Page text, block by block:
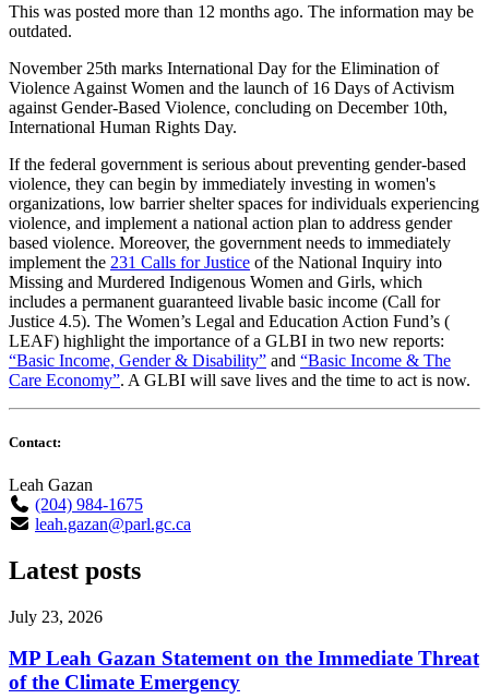
This was posted more than 12 months ago. The information may be
outdated.
November 25th marks International Day for the Elimination of
Violence Against Women and the launch of 16 Days of Activism
against Gender-Based Violence, concluding on December 10th,
International Human Rights Day.
If the federal government is serious about preventing gender-based
violence, they can begin by immediately investing in women's
organizations, low barrier shelter spaces for individuals experiencing
violence, and implement a national action plan to address gender
based violence. Moreover, the government needs to immediately
implement the 231 Calls for Justice of the National Inquiry into
Missing and Murdered Indigenous Women and Girls, which
includes a permanent guaranteed livable basic income (Call for
Justice 4.5). The Women’s Legal and Education Action Fund’s (
LEAF) highlight the importance of a GLBI in two new reports:
“Basic Income, Gender & Disability” and “Basic Income & The
Care Economy”. A GLBI will save lives and the time to act is now.
Contact:
Leah Gazan
(204) 984-1675
leah.gazan@parl.gc.ca
Latest posts
July 23, 2026
MP Leah Gazan Statement on the Immediate Threat
of the Climate Emergency